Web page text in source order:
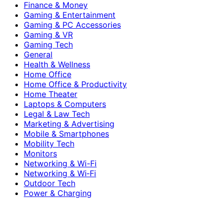
Finance & Money
Gaming & Entertainment
Gaming & PC Accessories
Gaming & VR
Gaming Tech
General
Health & Wellness
Home Office
Home Office & Productivity
Home Theater
Laptops & Computers
Legal & Law Tech
Marketing & Advertising
Mobile & Smartphones
Mobility Tech
Monitors
Networking & Wi-Fi
Networking & Wi‑Fi
Outdoor Tech
Power & Charging